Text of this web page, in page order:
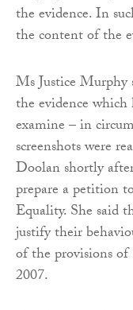
the evidence. In
the content of the
Ms Justice Murphy
the evidence
examine – in
screenshots were
Doolan shortly
prepare a petition
Equality. She said
justify their
of the provisions
2007.